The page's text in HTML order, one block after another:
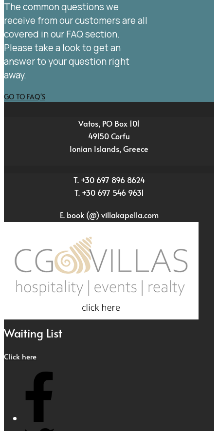
The common questions we
receive from our customers are all
covered in our FAQ section.
Please take a look to get an
answer to your question right
away.
GO TO FAQ'S
Vatos, PO Box 101
49150 Corfu
Ionian Islands, Greece
T. +30 697 896 8624
T. +30 697 546 9631
E. book (@) villakapella.com
Waiting List
Click here